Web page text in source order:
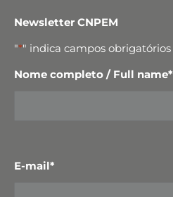
Newsletter CNPEM
"*" indica campos obrigatórios
Nome completo / Full name*
E-mail*